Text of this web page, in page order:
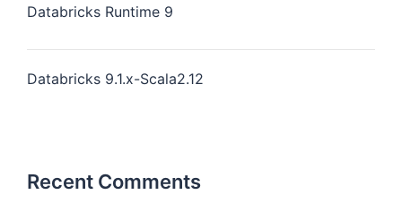
Databricks Runtime 9
Databricks 9.1.x-Scala2.12
Recent Comments